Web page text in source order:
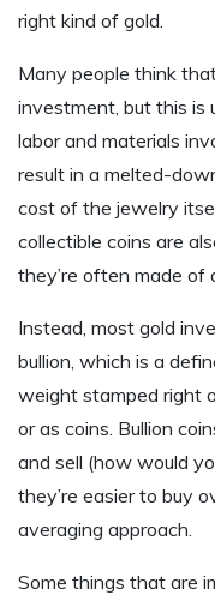
right kind of gold.
Many people think
investment, but this is
labor and materials
result in a melted-
cost of the jewelry
collectible coins are
they’re often made of
Instead, most gold
bullion, which is a
weight stamped right
or as coins. Bullion
and sell (how would
they’re easier to buy
averaging approach.
Some things that are